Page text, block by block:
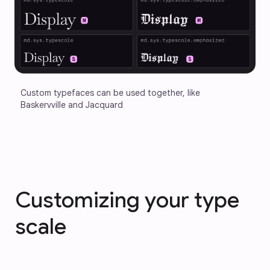
Custom typefaces can be used together, like
Baskervville and Jacquard
Customizing your type
scale